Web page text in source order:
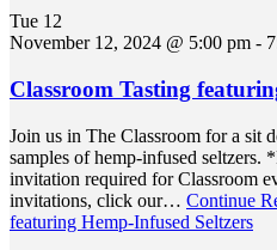
Tue 12
November 12, 2024 @ 5:00 pm -
Classroom Tasting
Join us in The Classroom for a sit
samples of hemp-infused seltzers.
invitation required for Classroom
invitations, click our… Continue
featuring Hemp-Infused Seltzers